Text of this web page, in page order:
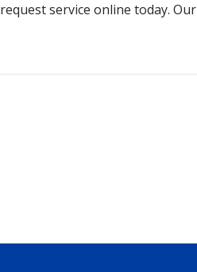
request service online today. Our